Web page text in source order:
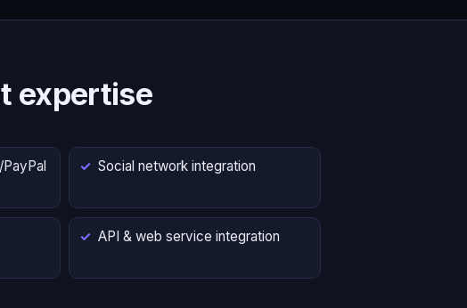
expertise
Social network integration
API & web service integration